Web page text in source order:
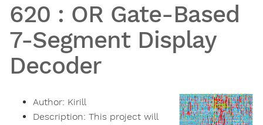
620 : OR Gate-Based
7-Segment Display
Decoder
Author: Kirill
Description: This project will